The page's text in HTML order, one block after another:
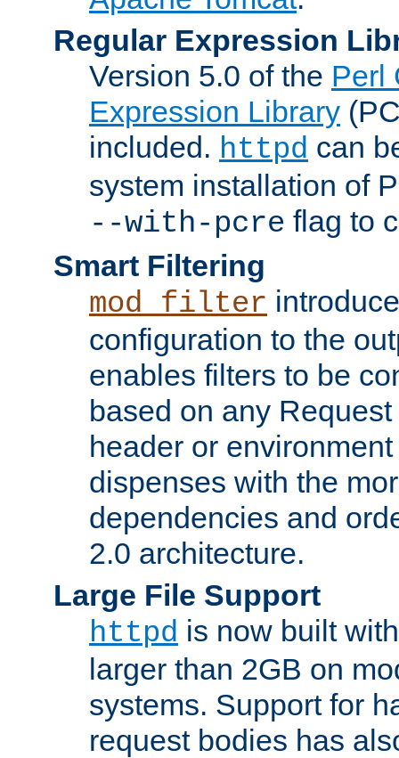
Regular Expression
Version 5.0 of the Perl
Expression Library
included. httpd can
system installation of
--with-pcre flag to
Smart Filtering
mod_filter
configuration to the
enables filters to be
based on any
header or
dispenses with the
dependencies and
2.0 architecture.
Large File Support
httpd is now built
larger than 2GB on
systems. Support for
request bodies has